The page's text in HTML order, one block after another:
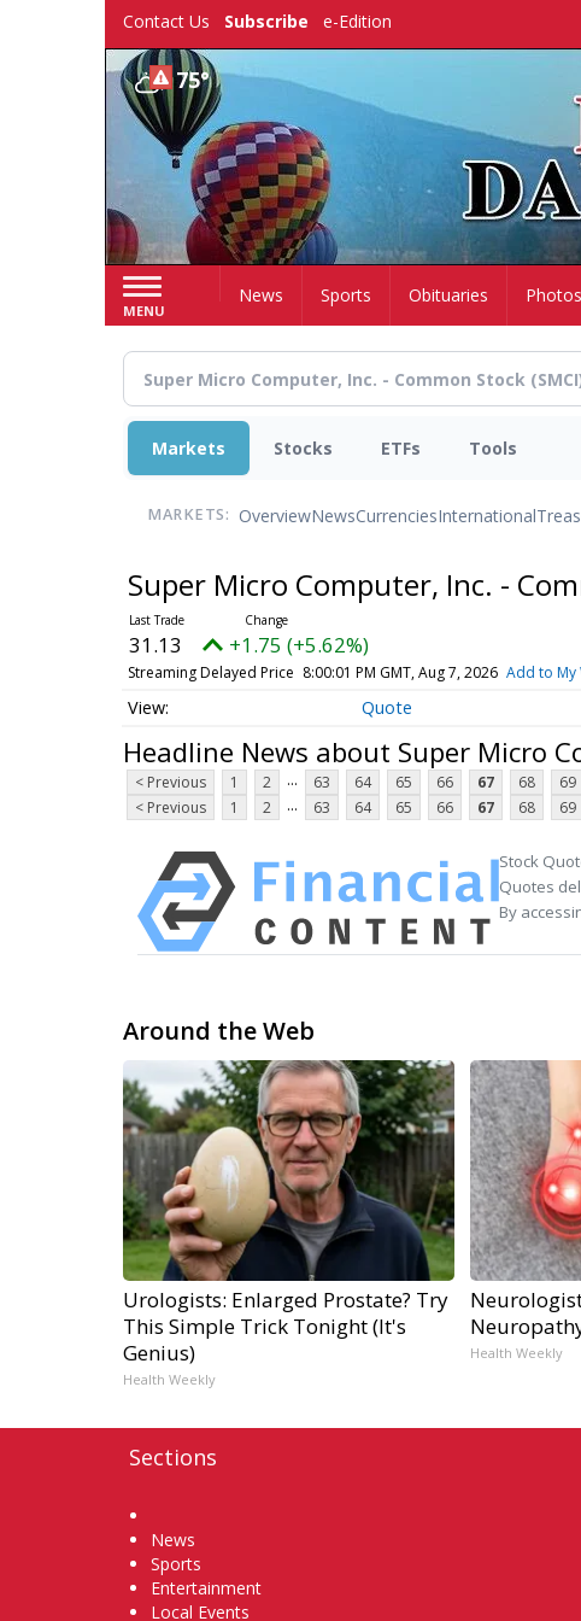
Contact Us Subscribe e-Edition
75°
MENU
HomeNews Sports Obituaries Photos
Markets Stocks ETFs Tools
MARKETS: OverviewNewsCurrenciesInternational
Super Micro Computer, Inc. -
31.13 +1.75 (+5.62%)
Streaming Delayed Price 8:00:01 PM GMT, Aug 7, 2026 Add to My
Quote
Headline News about Super Micro
< Previous 1 2 ... 63 64 65 66 67 68 69
< Previous
1 2 ... 63 64 65 66 67 68 69
Stock
Quotes
By
Around the Web
Urologists: Enlarged Prostate? Try
This Simple Trick Tonight (It's
Genius)
Health Weekly
Health Weekly
Sections
News
Sports
Entertainment
Local Events